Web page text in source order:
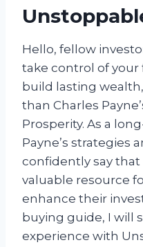
Hello, fellow
take control of your
build lasting
than Charles
Prosperity. As a
Payne’s strategies
confidently say that
valuable resource
enhance their
buying guide, I will
experience with